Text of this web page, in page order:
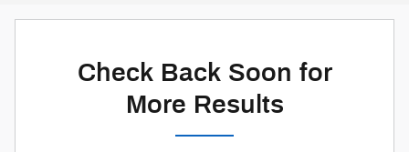
Check Back Soon for
More Results